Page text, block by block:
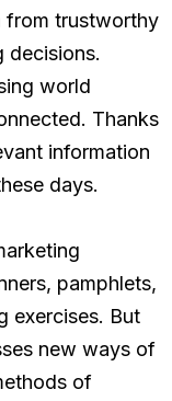
from trustworthy
decisions.
world
Thanks
information
days.
pamphlets,
exercises. But
new ways of
of